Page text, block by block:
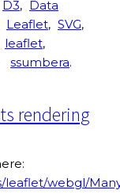
D3, Data
Leaflet, SVG,
leaflet,
ssumbera.
rendering
leaflet/webgl/